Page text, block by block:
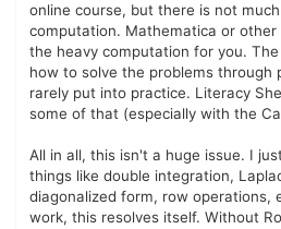
online course, but there is not
computation. Mathematica or
the heavy computation for you.
how to solve the problems through
rarely put into practice. Literacy
some of that (especially with the
All in all, this isn't a huge issue. I
things like double integration,
diagonalized form, row operations,
work, this resolves itself. Without